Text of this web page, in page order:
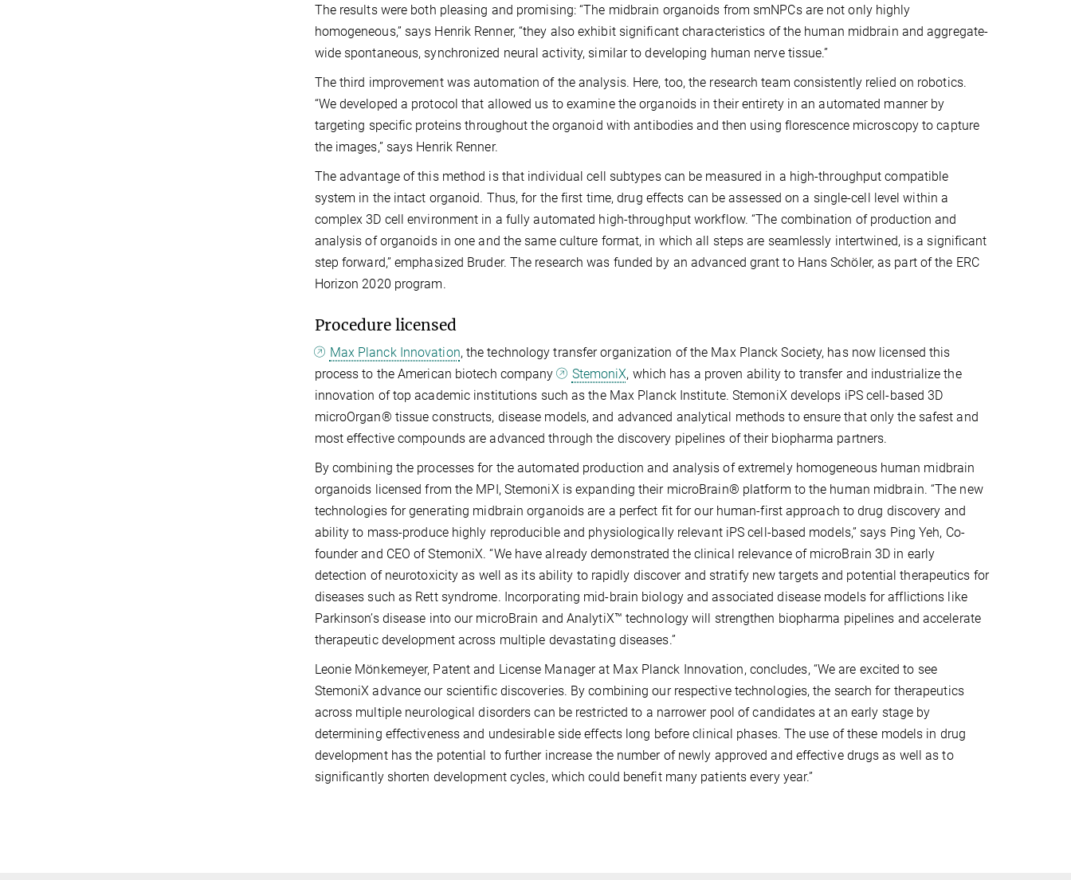
The results were both pleasing and promising: “The midbrain organoids from smNPCs are not only highly
homogeneous,” says Henrik Renner, “they also exhibit significant characteristics of the human midbrain and aggregate-
wide spontaneous, synchronized neural activity, similar to developing human nerve tissue.”
The third improvement was automation of the analysis. Here, too, the research team consistently relied on robotics.
“We developed a protocol that allowed us to examine the organoids in their entirety in an automated manner by
targeting specific proteins throughout the organoid with antibodies and then using florescence microscopy to capture
the images,” says Henrik Renner.
The advantage of this method is that individual cell subtypes can be measured in a high-throughput compatible
system in the intact organoid. Thus, for the first time, drug effects can be assessed on a single-cell level within a
complex 3D cell environment in a fully automated high-throughput workflow. “The combination of production and
analysis of organoids in one and the same culture format, in which all steps are seamlessly intertwined, is a significant
step forward,” emphasized Bruder. The research was funded by an advanced grant to Hans Schöler, as part of the ERC
Horizon 2020 program.
Procedure licensed
Max Planck Innovation, the technology transfer organization of the Max Planck Society, has now licensed this
process to the American biotech company
StemoniX, which has a proven ability to transfer and industrialize the
innovation of top academic institutions such as the Max Planck Institute. StemoniX develops iPS cell-based 3D
microOrgan® tissue constructs, disease models, and advanced analytical methods to ensure that only the safest and
most effective compounds are advanced through the discovery pipelines of their biopharma partners.
By combining the processes for the automated production and analysis of extremely homogeneous human midbrain
organoids licensed from the MPI, StemoniX is expanding their microBrain® platform to the human midbrain. “The new
technologies for generating midbrain organoids are a perfect fit for our human-first approach to drug discovery and
ability to mass-produce highly reproducible and physiologically relevant iPS cell-based models,” says Ping Yeh, Co-
founder and CEO of StemoniX. “We have already demonstrated the clinical relevance of microBrain 3D in early
detection of neurotoxicity as well as its ability to rapidly discover and stratify new targets and potential therapeutics for
diseases such as Rett syndrome. Incorporating mid-brain biology and associated disease models for afflictions like
Parkinson’s disease into our microBrain and AnalytiX™ technology will strengthen biopharma pipelines and accelerate
therapeutic development across multiple devastating diseases.”
Leonie Mönkemeyer, Patent and License Manager at Max Planck Innovation, concludes, “We are excited to see
StemoniX advance our scientific discoveries. By combining our respective technologies, the search for therapeutics
across multiple neurological disorders can be restricted to a narrower pool of candidates at an early stage by
determining effectiveness and undesirable side effects long before clinical phases. The use of these models in drug
development has the potential to further increase the number of newly approved and effective drugs as well as to
significantly shorten development cycles, which could benefit many patients every year.”